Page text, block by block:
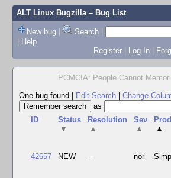
ALT Linux Bugzilla– Bug List
New bug | Search |
| Help
Register | Log In |
PCMCIA: People Cannot
One bug found
Edit Search Change
as
ID
Status
▼
Resolution
▲
Sev
▲
▲
42657 NEW --- nor